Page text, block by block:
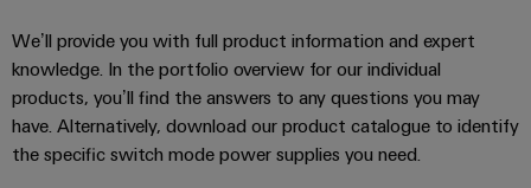
We’ll provide you with full product information and expert
knowledge. In the portfolio overview for our individual
products, you’ll find the answers to any questions you may
have. Alternatively, download our product catalogue to identify
the specific switch mode power supplies you need.